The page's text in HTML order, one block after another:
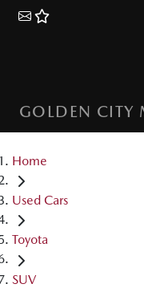
GOLDEN CITY
Home
Used Cars
Toyota
SUV